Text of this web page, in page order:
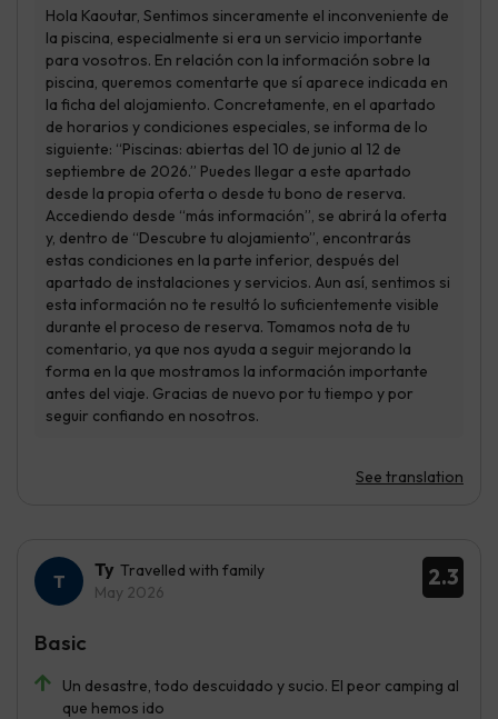
See translation
2.3
Ty Travelled with family
May 2026
Un desastre, todo descuidado y sucio. El peor camping al
que hemos ido
Basic